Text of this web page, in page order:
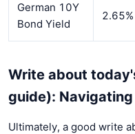
German 10Y
Bond Yield
2.65%
Write about
guide):
Ultimately, a good write